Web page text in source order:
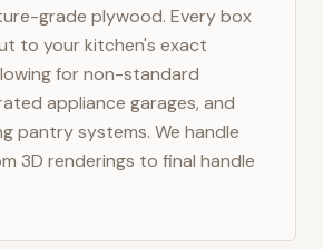
grade plywood. Every box
to your kitchen's exact
for non-standard
appliance garages, and
pantry systems. We handle
3D renderings to final handle